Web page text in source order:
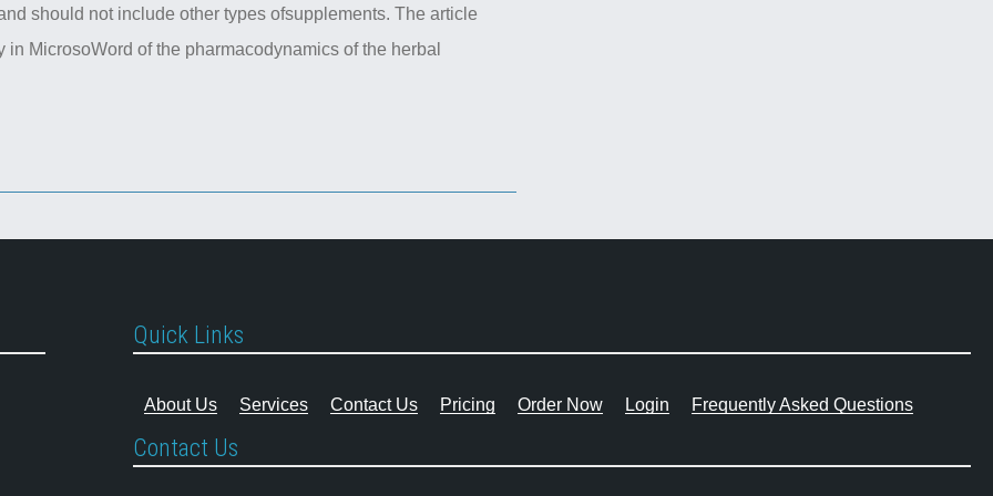
should not include other types ofsupplements. The article
MicrosoWord of the pharmacodynamics of the herbal
Quick Links
About Us Services Contact Us Pricing Order Now Login Frequently Asked Questions
Contact Us